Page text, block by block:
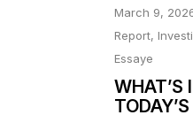
March 9,
Report,
Essaye
WHAT’S